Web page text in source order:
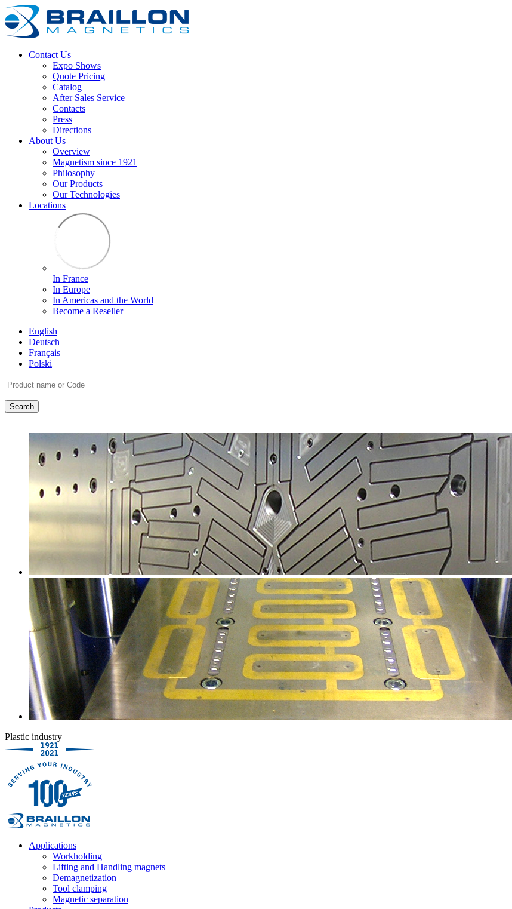
Contact Us
Expo Shows
Quote Pricing
Catalog
After Sales Service
Contacts
Press
Directions
About Us
Overview
Magnetism since 1921
Philosophy
Our Products
Our Technologies
Locations
In France
In Europe
In Americas and the World
Become a Reseller
English
Deutsch
Français
Polski
Plastic industry
Applications
Workholding
Lifting and Handling magnets
Demagnetization
Tool clamping
Magnetic separation